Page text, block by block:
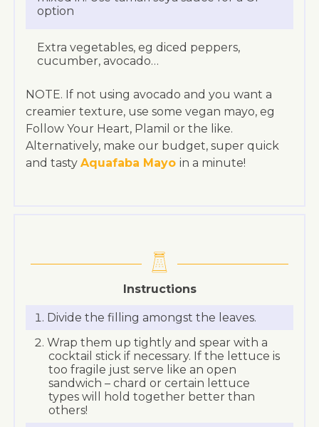
option
Extra vegetables, eg diced peppers,
cucumber, avocado…
NOTE. If not using avocado and you want a
creamier texture, use some vegan mayo, eg
Follow Your Heart, Plamil or the like.
Alternatively, make our budget, super quick
and tasty Aquafaba Mayo in a minute!
Instructions
Divide the filling amongst the leaves.
Wrap them up tightly and spear with a
cocktail stick if necessary. If the lettuce is
too fragile just serve like an open
sandwich – chard or certain lettuce
types will hold together better than
others!